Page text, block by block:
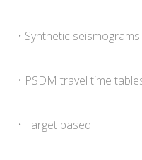
• Synthetic seismograms
• PSDM travel time
• Target based